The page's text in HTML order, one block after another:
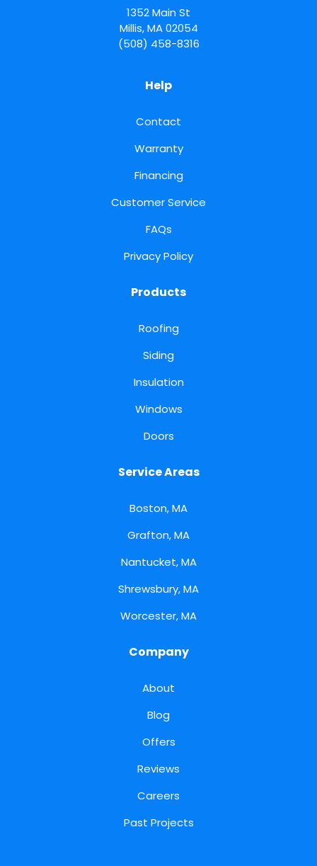
1352 Main St
Millis,MA 02054
(508) 458-8316
Help
Contact
Warranty
Financing
Customer Service
FAQs
Privacy Policy
Products
Roofing
Siding
Insulation
Windows
Doors
Service Areas
Boston, MA
Grafton, MA
Nantucket, MA
Shrewsbury, MA
Worcester, MA
Company
About
Blog
Offers
Reviews
Careers
Past Projects